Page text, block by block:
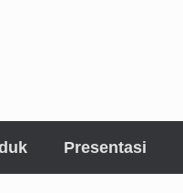
Presentasi